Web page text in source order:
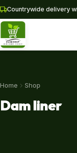
Countrywide delivery
Shop
Home Shop
Dam liner